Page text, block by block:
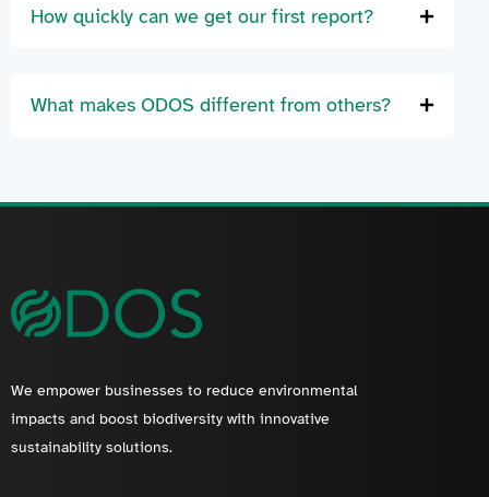
How quickly can we get our first report?
What makes ODOS different from others?
We empower businesses to reduce environmental
impacts and boost biodiversity with innovative
sustainability solutions.